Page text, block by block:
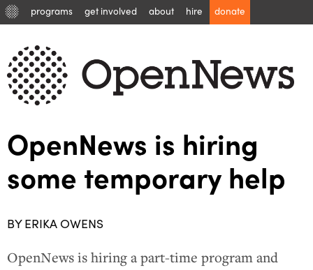
programs get involved about hire donate
OpenNews is hiring
some temporary help
BY ERIKA OWENS
OpenNews is hiring a part-time program and